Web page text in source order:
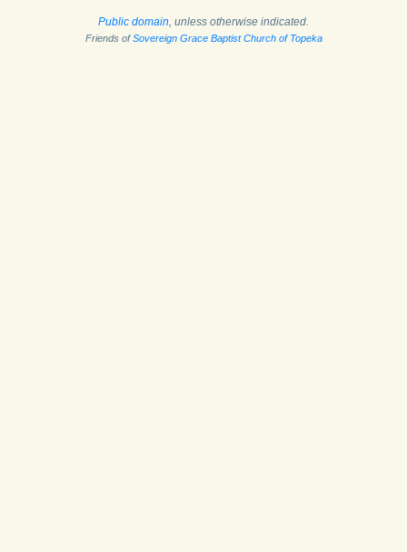
Public domain, unless otherwise indicated.
Friends ofSovereign Grace Baptist Church of Topeka